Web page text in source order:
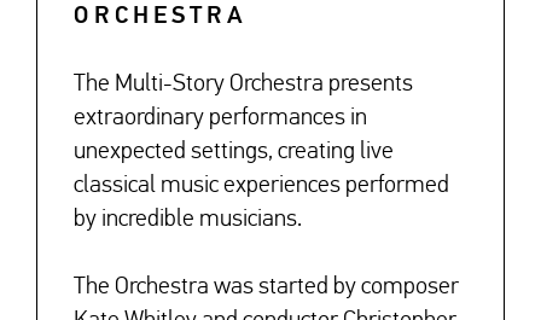
ORCHESTRA
The Multi-Story Orchestra presents
extraordinary performances in
unexpected settings, creating live
classical music experiences performed
by incredible musicians.
The Orchestra was started by composer